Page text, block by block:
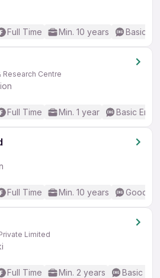
Full Time Min. 10 years Basic
Research Centre
Full Time Min. 1 year Basic
Full Time Min. 10 years Good
Limited
Full Time Min. 2 years Basic